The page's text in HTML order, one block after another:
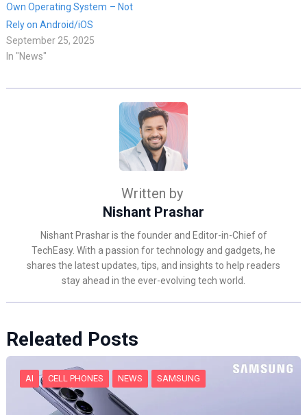
Own Operating System – Not
Rely on Android/iOS
September 25, 2025
In "News"
Written by
Nishant Prashar
Nishant Prashar is the founder and Editor-in-Chief of
TechEasy. With a passion for technology and gadgets, he
shares the latest updates, tips, and insights to help readers
stay ahead in the ever-evolving tech world.
Releated Posts
AI CELL PHONES NEWS SAMSUNG